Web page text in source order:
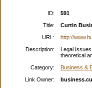
ID:
591
Title:
Curtin
URL:
http://
Description:
Legal
theoretical
Category:
Business &
Link Owner: